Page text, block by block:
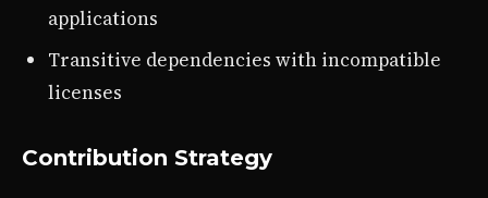
applications
Transitive dependencies with incompatible
licenses
Contribution Strategy